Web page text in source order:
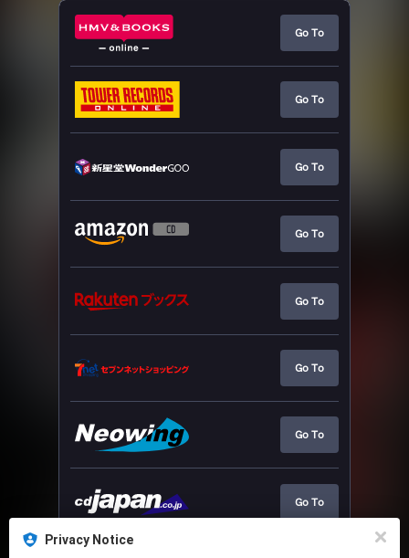
Privacy Notice
Go To
Go To
Go To
Go To
Go To
Go To
Go To
Go To